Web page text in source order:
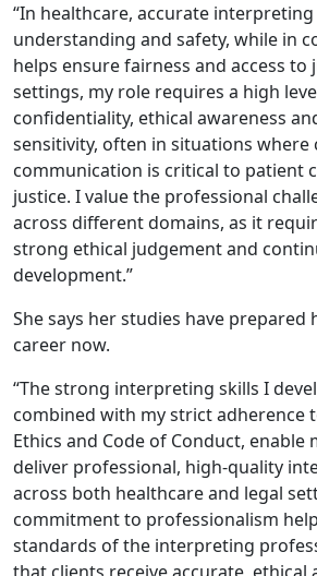
“In healthcare, accurate
understanding and safety, while in
helps ensure fairness and access to
settings, my role requires a high
confidentiality, ethical awareness
sensitivity, often in situations where
communication is critical to patient
justice. I value the professional
across different domains, as it
strong ethical judgement and
development.”
She says her studies have prepared
career now.
“The strong interpreting skills I
combined with my strict adherence
Ethics and Code of Conduct, enable
deliver professional, high-quality
across both healthcare and legal
commitment to professionalism
standards of the interpreting